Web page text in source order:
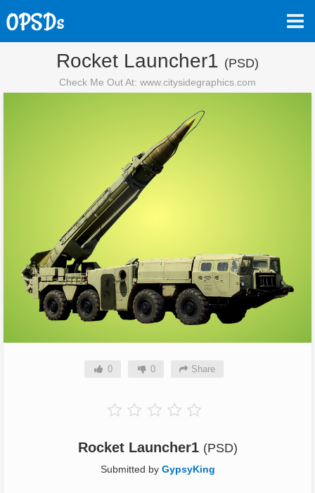
Rocket Launcher1 (PSD)
Check Me Out At: www.citysidegraphics.com
0 0 Share
Rocket Launcher1 (PSD)
Submitted by GypsyKing